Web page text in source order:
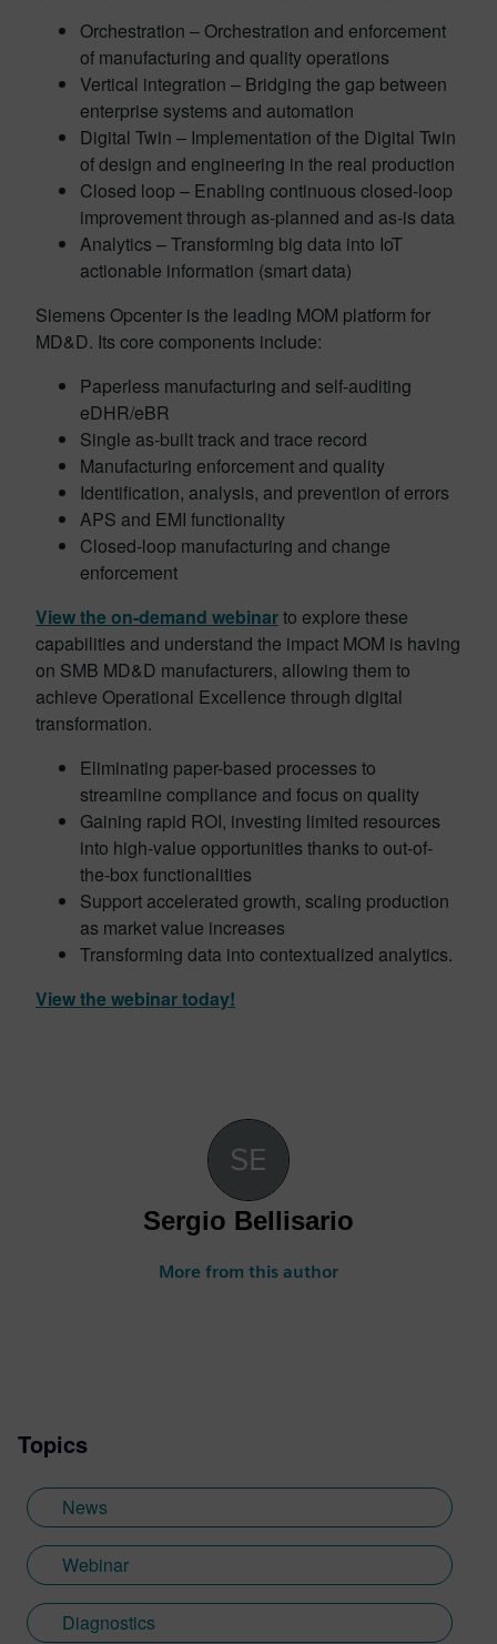
Orchestration – Orchestration and enforcement
of manufacturing and quality operations
Vertical integration – Bridging the gap between
enterprise systems and automation
Digital Twin – Implementation of the Digital Twin
of design and engineering in the real production
Closed loop – Enabling continuous closed-loop
improvement through as-planned and as-is data
Analytics – Transforming big data into IoT
actionable information (smart data)
Siemens Opcenter is the leading MOM platform for
MD&D. Its core components include:
Paperless manufacturing and self-auditing
eDHR/eBR
Single as-built track and trace record
Manufacturing enforcement and quality
Identification, analysis, and prevention of errors
APS and EMI functionality
Closed-loop manufacturing and change
enforcement
View the on-demand webinarto explore these
capabilities and understand the impact MOM is having
on SMB MD&D manufacturers, allowing them to
achieve Operational Excellence through digital
transformation.
Eliminating paper-based processes to
streamline compliance and focus on quality
Gaining rapid ROI, investing limited resources
into high-value opportunities thanks to out-of-
the-box functionalities
Support accelerated growth, scaling production
as market value increases
Transforming data into contextualized analytics.
View the webinar today!
Sergio Bellisario
More from this author
Topics
News
Webinar
Diagnostics